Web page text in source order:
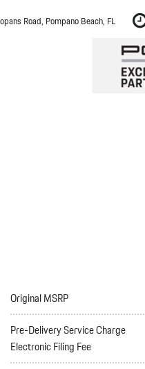
Road, Pompano Beach, FL
Warranty Booker
Original MSRP
Pre-Delivery Service Charge
Electronic Filing Fee